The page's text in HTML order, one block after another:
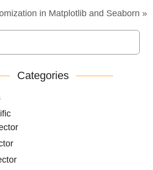
in Matplotlib and Seaborn »
Categories